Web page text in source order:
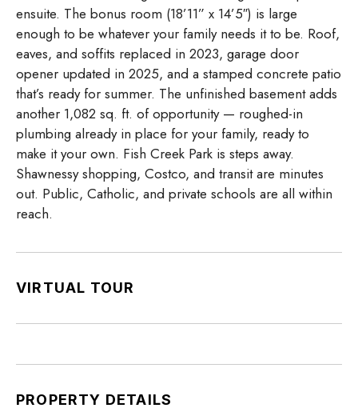
ensuite. The bonus room (18’11” x 14’5″) is large
enough to be whatever your family needs it to be. Roof,
eaves, and soffits replaced in 2023, garage door
opener updated in 2025, and a stamped concrete patio
that’s ready for summer. The unfinished basement adds
another 1,082 sq. ft. of opportunity — roughed-in
plumbing already in place for your family, ready to
make it your own. Fish Creek Park is steps away.
Shawnessy shopping, Costco, and transit are minutes
out. Public, Catholic, and private schools are all within
reach.
VIRTUAL TOUR
PROPERTY DETAILS